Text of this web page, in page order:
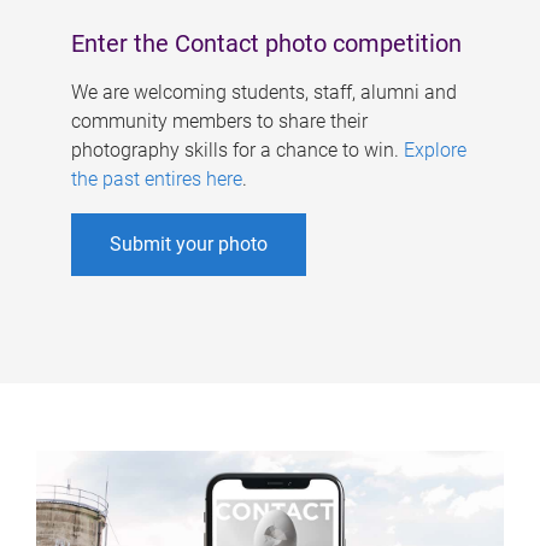
Enter the Contact photo competition
We are welcoming students, staff, alumni and
community members to share their
photography skills for a chance to win. Explore
the past entires here.
Submit your photo